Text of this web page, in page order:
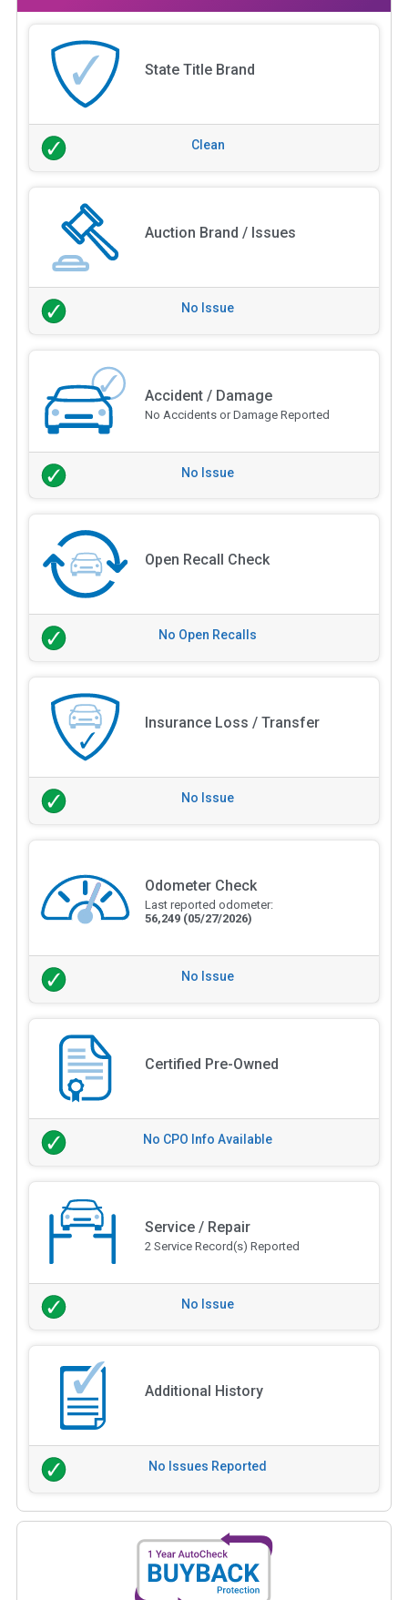
State Title Brand
Clean
Auction Brand / Issues
No Issue
Accident / Damage
No Accidents or Damage Reported
No Issue
Open Recall Check
No Open Recalls
Insurance Loss / Transfer
No Issue
Odometer Check
Last reported odometer:
56,249 (05/27/2026)
No Issue
Certified Pre-Owned
No CPO Info Available
Service / Repair
2 Service Record(s) Reported
No Issue
Additional History
No Issues Reported